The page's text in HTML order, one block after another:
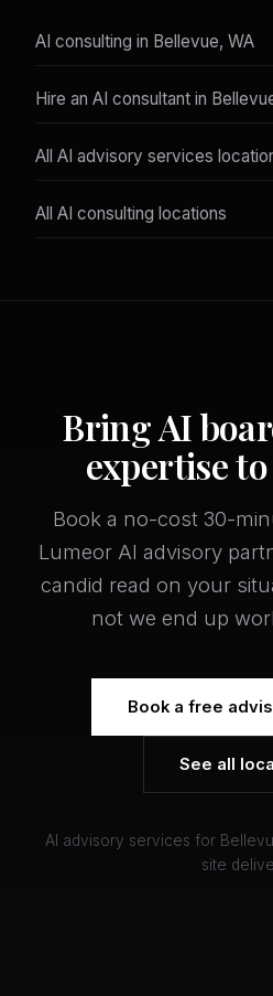
AI consulting in Bellevue, WA
Hire an AI consultant in
All AI advisory services
All AI consulting locations
Bring AI
expertise
Book a no-cost 30-
Lumeor AI advisory
candid read on your
not we end up
Book a free
See all
AI advisory services for
site